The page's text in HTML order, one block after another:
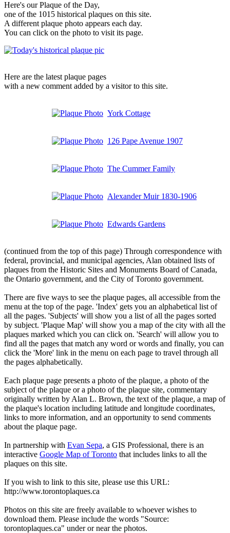
Here's our Plaque of the Day,
one of the 1015 historical plaques on this site.
A different plaque photo appears each day.
You can click on the photo to visit its page.
Here are the latest plaque pages
with a new comment added by a visitor to this site.
York Cottage
126 Pape Avenue 1907
The Cummer Family
Alexander Muir 1830-1906
Edwards Gardens
(continued from the top of this page) Through correspondence with
federal, provincial, and municipal agencies, Alan obtained lists of
plaques from the Historic Sites and Monuments Board of Canada,
the Ontario government, and the City of Toronto government.
There are five ways to see the plaque pages, all accessible from the
menu at the top of the page. 'Index' gets you an alphabetical list of
all the pages. 'Subjects' will show you a list of all the pages sorted
by subject. 'Plaque Map' will show you a map of the city with all the
plaques marked which you can click on. 'Search' will allow you to
find all the pages that match any word or words and finally, you can
click the 'More' link in the menu on each page to travel through all
the pages alphabetically.
Each plaque page presents a photo of the plaque, a photo of the
subject of the plaque or a photo of the plaque site, commentary
originally written by Alan L. Brown, the text of the plaque, a map of
the plaque's location including latitude and longitude coordinates,
links to more information, and an opportunity to send comments
about the plaque page.
In partnership with Evan Sepa, a GIS Professional, there is an
interactive Google Map of Toronto that includes links to all the
plaques on this site.
If you wish to link to this site, please use this URL:
http://www.torontoplaques.ca
Photos on this site are freely available to whoever wishes to
download them. Please include the words "Source:
torontoplaques.ca" under or near the photos.